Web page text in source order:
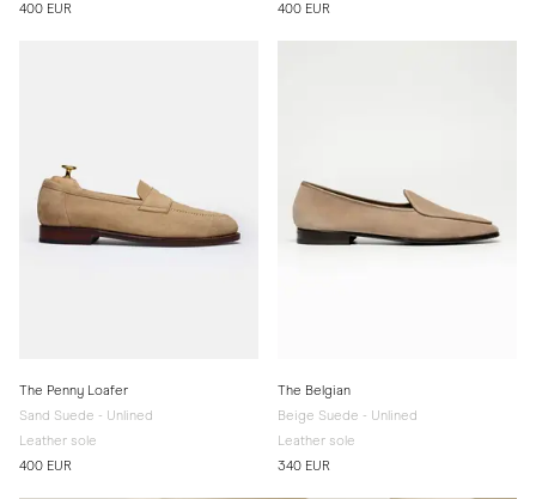
400 EUR
400 EUR
The Penny Loafer
Sand Suede - Unlined
Leather sole
400 EUR
The Belgian
Beige Suede - Unlined
Leather sole
340 EUR